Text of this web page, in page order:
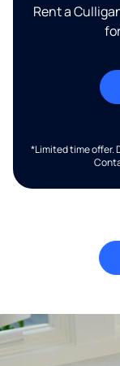
Rent a
*Limited time offer.